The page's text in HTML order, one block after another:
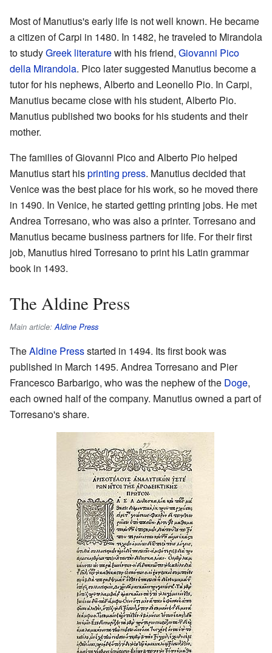
Most of Manutius's early life is not well known. He became
a citizen of Carpi in 1480. In 1482, he traveled to Mirandola
to studyGreek literaturewith his friend, Giovanni Pico
della Mirandola. Pico later suggested Manutius become a
tutor for his nephews, Alberto and Leonello Pio. In Carpi,
Manutius became close with his student, Alberto Pio.
Manutius published two books for his students and their
mother.
The families of Giovanni Pico and Alberto Pio helped
Manutius start hisprinting press. Manutius decided that
Venice was the best place for his work, so he moved there
in 1490. In Venice, he started getting printing jobs. He met
Andrea Torresano, who was also a printer. Torresano and
Manutius became business partners for life. For their first
job, Manutius hired Torresano to print his Latin grammar
book in 1493.
The Aldine Press
Main article:Aldine Press
TheAldine Pressstarted in 1494. Its first book was
published in March 1495. Andrea Torresano and Pier
Francesco Barbarigo, who was the nephew of the Doge,
each owned half of the company. Manutius owned a part of
Torresano's share.